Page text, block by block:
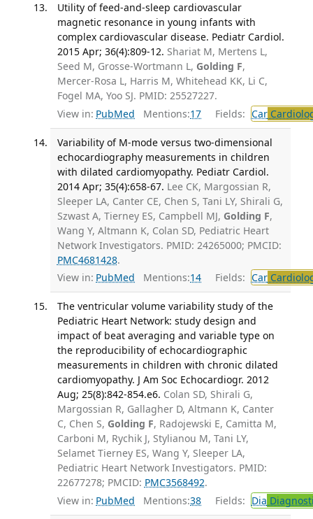
Utility of feed-and-sleep cardiovascular
magnetic resonance in young infants with
complex cardiovascular disease. Pediatr Cardiol.
2015 Apr; 36(4):809-12. Shariat M, Mertens L,
Seed M, Grosse-Wortmann L, Golding F,
Mercer-Rosa L, Harris M, Whitehead KK, Li C,
Fogel MA, Yoo SJ. PMID: 25527227.
View in: PubMed Mentions:17 Fields: Car
Variability of M-mode versus two-dimensional
echocardiography measurements in children
with dilated cardiomyopathy. Pediatr Cardiol.
2014 Apr; 35(4):658-67. Lee CK, Margossian R,
Sleeper LA, Canter CE, Chen S, Tani LY, Shirali G,
Szwast A, Tierney ES, Campbell MJ, Golding F,
Wang Y, Altmann K, Colan SD, Pediatric Heart
Network Investigators. PMID: 24265000; PMCID:
PMC4681428.
View in: PubMed Mentions:14 Fields: Car
The ventricular volume variability study of the
Pediatric Heart Network: study design and
impact of beat averaging and variable type on
the reproducibility of echocardiographic
measurements in children with chronic dilated
cardiomyopathy. J Am Soc Echocardiogr. 2012
Aug; 25(8):842-854.e6. Colan SD, Shirali G,
Margossian R, Gallagher D, Altmann K, Canter
C, Chen S, Golding F, Radojewski E, Camitta M,
Carboni M, Rychik J, Stylianou M, Tani LY,
Selamet Tierney ES, Wang Y, Sleeper LA,
Pediatric Heart Network Investigators. PMID:
22677278; PMCID: PMC3568492.
View in: PubMed Mentions:38 Fields: Dia